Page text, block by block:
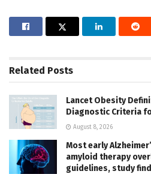
Related Posts
Lancet Obesity
Diagnostic Criteria
August 8, 2026
Most early
amyloid therapy
guidelines, study